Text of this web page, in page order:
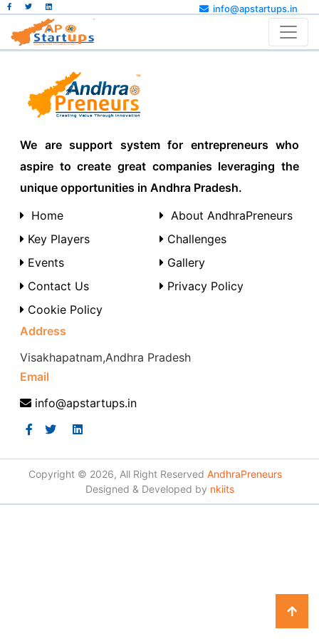
info@apstartups.in
We are support system for entrepreneurs who
aspire to create great companies leveraging the
unique opportunities in Andhra Pradesh.
Home
About AndhraPreneurs
Key Players
Challenges
Events
Gallery
Contact Us
Privacy Policy
Cookie Policy
Address
Visakhapatnam,Andhra Pradesh
Email
info@apstartups.in
Copyright © 2026, All Right Reserved AndhraPreneurs
Designed & Developed by nkiits